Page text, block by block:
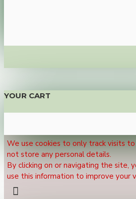
YOUR CART
We use cookies to only track visits
not store any personal details.
By clicking on or navigating the site,
use this information to improve your